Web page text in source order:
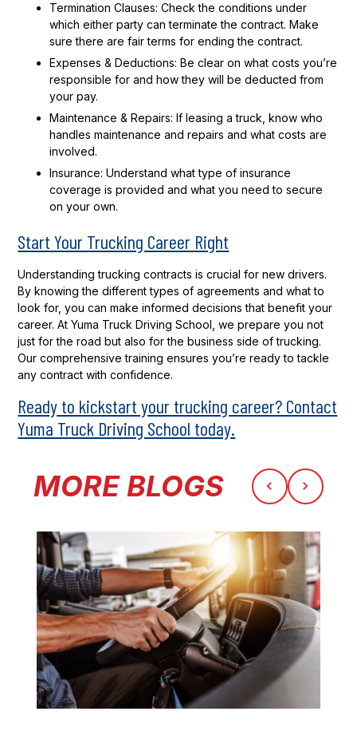
Termination Clauses: Check the conditions under
which either party can terminate the contract. Make
sure there are fair terms for ending the contract.
Expenses & Deductions: Be clear on what costs you’re
responsible for and how they will be deducted from
your pay.
Maintenance & Repairs:If leasing a truck, know who
handles maintenance and repairs and what costs are
involved.
Insurance:Understand what type of insurance
coverage is provided and what you need to secure
on your own.
Start Your Trucking Career Right
Understanding trucking contracts is crucial for new drivers.
By knowing the different types of agreements and what to
look for, you can make informed decisions that benefit your
career. At Yuma Truck Driving School, we prepare you not
just for the road but also for the business side of trucking.
Our comprehensive training ensures you’re ready to tackle
any contract with confidence.
Ready to kickstart your trucking career? Contact
Yuma Truck Driving School today.
MORE BLOGS